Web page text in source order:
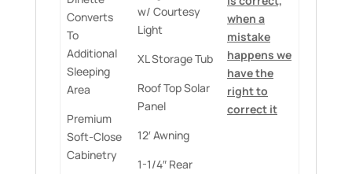
Converts
To
Additional
Sleeping
Area
Premium
Soft-Close
Cabinetry
w/ Courtesy
Light
XL Storage Tub
Roof Top Solar
Panel
12′ Awning
1-1/4″ Rear
when a
mistake
happens we
have the
right to
correct it